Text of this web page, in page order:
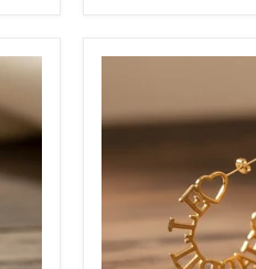
Shaped
Earrings
Gold
Rose